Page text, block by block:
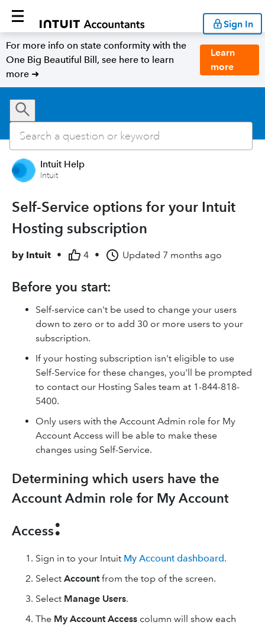
Sign In
For more info on state conformity with the
One Big Beautiful Bill, see here to learn
more ➜
Learn
more
Intuit Help
Intuit
Self-Service options for your Intuit
Hosting subscription
by Intuit • 4 • Updated 7 months ago
Before you start:
Self-service can't be used to change your users
down to zero or to add 30 or more users to your
subscription.
If your hosting subscription isn't eligible to use
Self-Service for these changes, you'll be prompted
to contact our Hosting Sales team at 1-844-818-
5400.
Only users with the Account Admin role for My
Account Access will be able to make these
changes using Self-Service.
Determining which users have the
Account Admin role for My Account
Access:
Sign in to your Intuit My Account dashboard.
Select Accountfrom the top of the screen.
Select Manage Users.
The My Account Access column will show each